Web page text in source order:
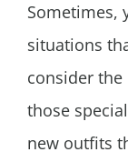
Sometimes,
situations
consider
those
new outfits